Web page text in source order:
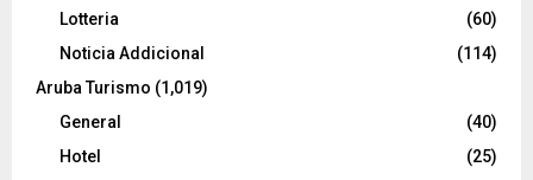
Lotteria
(60)
Noticia Addicional
(114)
Aruba Turismo (1,019)
General
(40)
Hotel
(25)